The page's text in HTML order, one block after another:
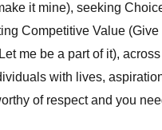
it mine), seeking
Competitive Value
me be a part of it),
with lives,
of respect and you